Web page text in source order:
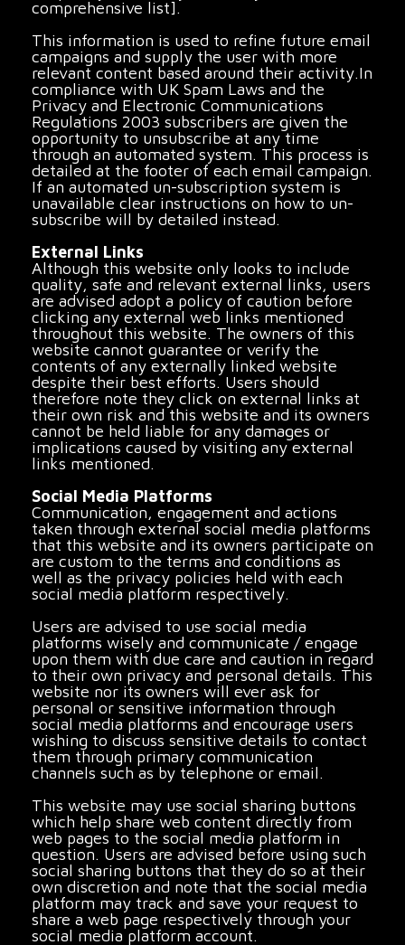
comprehensive list].
This information is used to refine future email
campaigns and supply the user with more
relevant content based around their activity.In
compliance with UK Spam Laws and the
Privacy and Electronic Communications
Regulations 2003 subscribers are given the
opportunity to unsubscribe at any time
through an automated system. This process is
detailed at the footer of each email campaign.
If an automated un-subscription system is
unavailable clear instructions on how to un-
subscribe will by detailed instead.
External Links
Although this website only looks to include
quality, safe and relevant external links, users
are advised adopt a policy of caution before
clicking any external web links mentioned
throughout this website. The owners of this
website cannot guarantee or verify the
contents of any externally linked website
despite their best efforts. Users should
therefore note they click on external links at
their own risk and this website and its owners
cannot be held liable for any damages or
implications caused by visiting any external
links mentioned.
Social Media Platforms
Communication, engagement and actions
taken through external social media platforms
that this website and its owners participate on
are custom to the terms and conditions as
well as the privacy policies held with each
social media platform respectively.
Users are advised to use social media
platforms wisely and communicate / engage
upon them with due care and caution in regard
to their own privacy and personal details. This
website nor its owners will ever ask for
personal or sensitive information through
social media platforms and encourage users
wishing to discuss sensitive details to contact
them through primary communication
channels such as by telephone or email.
This website may use social sharing buttons
which help share web content directly from
web pages to the social media platform in
question. Users are advised before using such
social sharing buttons that they do so at their
own discretion and note that the social media
platform may track and save your request to
share a web page respectively through your
social media platform account.